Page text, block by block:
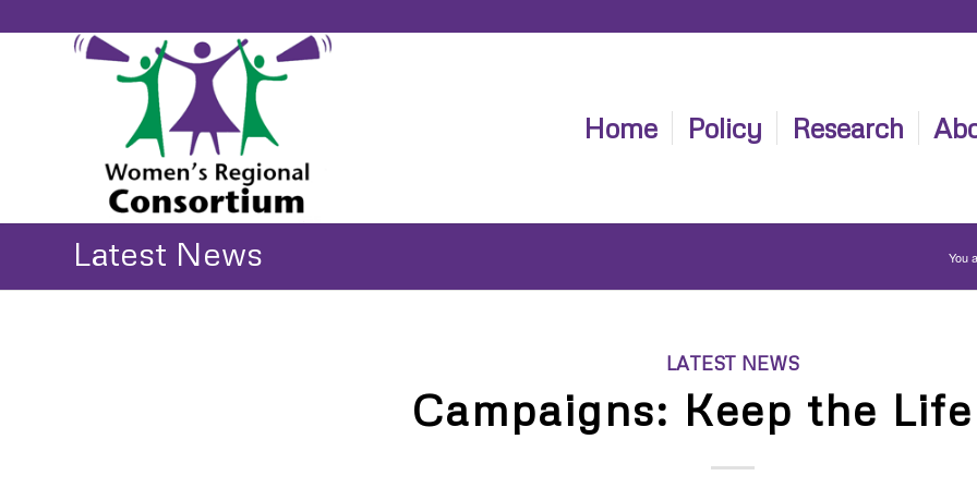
Home Policy Research
Latest News You
LATEST NEWS
Campaigns: Keep the